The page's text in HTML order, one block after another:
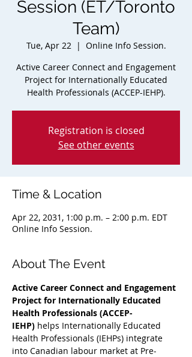
Session (ET/Toronto
Team)
Tue, Apr 22
  |
Online Info Session.
Active Career Connect and Engagement
Project for Internationally Educated
Health Professionals (ACCEP-IEHP).
Registration is closed
See other events
Time & Location
Apr 22, 2031, 1:00 p.m. – 2:00 p.m. EDT
Online Info Session.
About The Event
Active Career Connect and Engagement
Project for Internationally Educated
Health Professionals (ACCEP-
IEHP) helps Internationally Educated
Health Professionals (IEHPs) integrate
into Canadian labour market at Pre-